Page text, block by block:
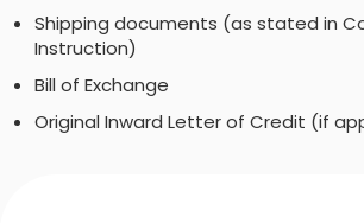
Shipping documents (as stated in
Instruction)
Bill of Exchange
Original Inward Letter of Credit (if